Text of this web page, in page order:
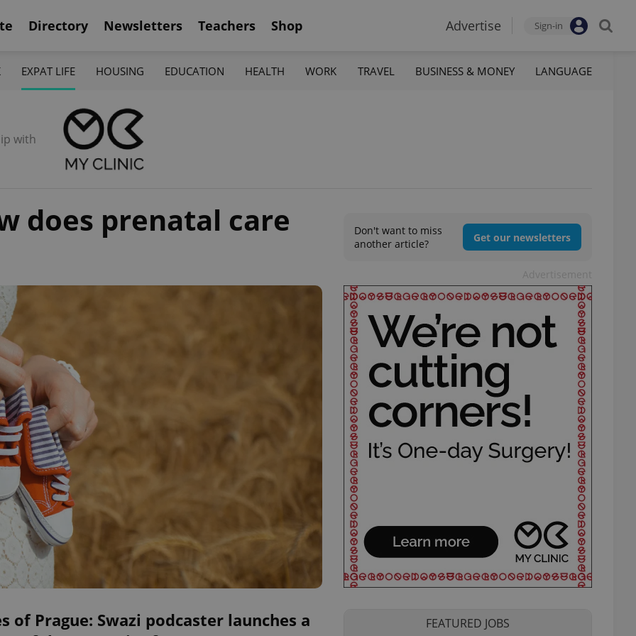
Directory Newsletters Teachers Shop Advertise Sign-in
EXPAT LIFE HOUSING EDUCATION HEALTH WORK TRAVEL BUSINESS & MONEY LANGUAGE
with
does prenatal care
Don't want to miss
another article?
Get our newsletters
of Prague: Swazi podcaster launches a
FEATURED JOBS